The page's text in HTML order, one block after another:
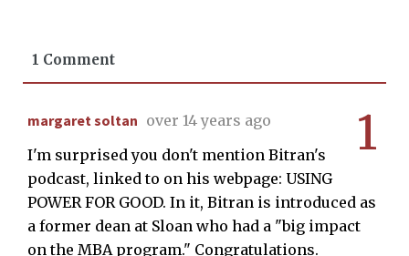
1 Comment
1
margaret soltan over 14 years ago
I'm surprised you don't mention Bitran's
podcast, linked to on his webpage: USING
POWER FOR GOOD. In it, Bitran is introduced as
a former dean at Sloan who had a "big impact
on the MBA program." Congratulations.